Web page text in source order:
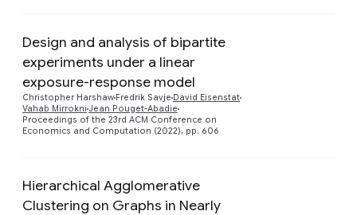
Design and analysis of bipartite
experiments under a linear
exposure-response model
Christopher Harshaw Fredrik Savje David Eisenstat
Vahab Mirrokni Jean Pouget-Abadie
Proceedings of the 23rd ACM Conference on
Economics and Computation (2022), pp. 606
Hierarchical Agglomerative
Clustering on Graphs in Nearly